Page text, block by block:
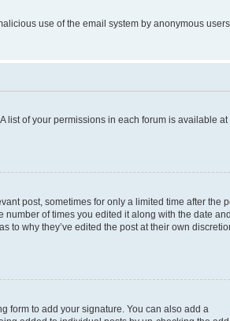
use of the email system by anonymous
list of your permissions in each forum is available at
post, sometimes for only a limited time after the
of times you edited it along with the date and
to why they’ve edited the post at their own
form to add your signature. You can also add a